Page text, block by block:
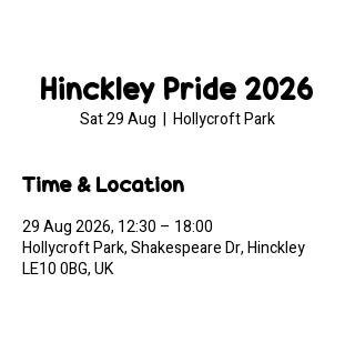
Hinckley Pride 2026
Sat 29 Aug
  |
Hollycroft Park
Time & Location
29 Aug 2026, 12:30 – 18:00
Hollycroft Park, Shakespeare Dr, Hinckley
LE10 0BG, UK